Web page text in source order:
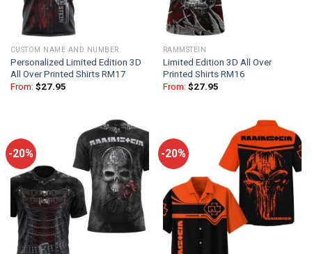
CUSTOM NAME AND NUMBER
Personalized Limited Edition 3D
All Over Printed Shirts RM17
From: $27.95
RAMMSTEIN
Limited Edition 3D All Over
Printed Shirts RM16
From: $27.95
-20% -20%